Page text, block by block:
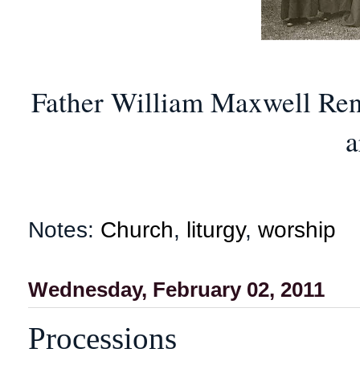
Father William Maxwell
Notes: Church, liturgy, worship
Wednesday, February 02, 2011
Processions